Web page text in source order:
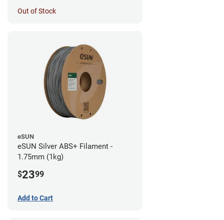
Out of Stock
eSUN
eSUN Silver ABS+ Filament -
1.75mm (1kg)
$2399
Add to Cart